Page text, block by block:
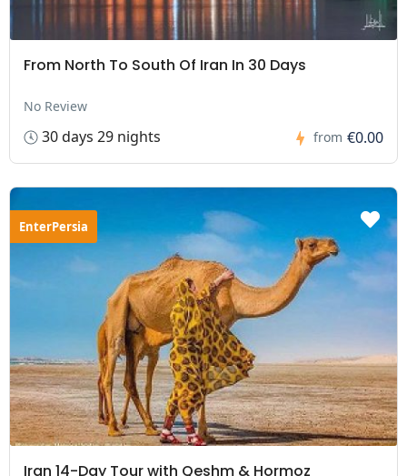
From North To South Of Iran In 30 Days
No Review
30 days 29 nights from €0.00
EnterPersia
Iran 14-Day Tour with Qeshm & Hormoz